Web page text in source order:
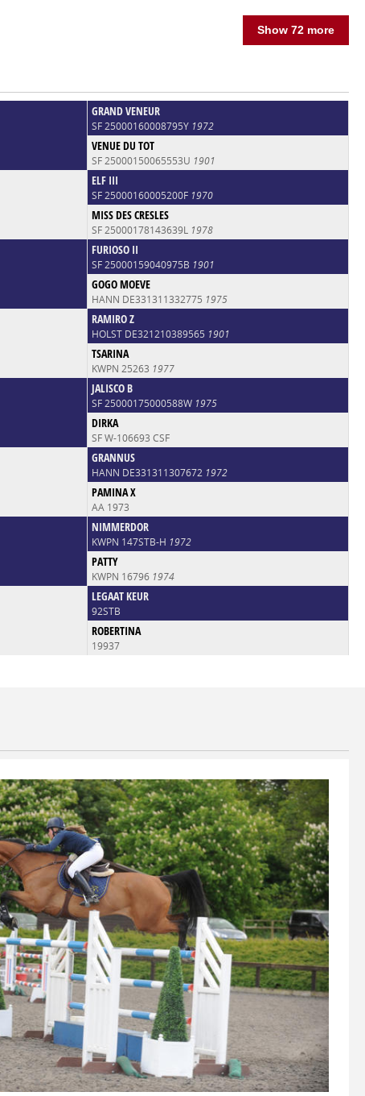
Show 72 more
GRAND VENEUR
SF 25000160008795Y 1972
VENUE DU TOT
SF 25000150065553U 1901
ELF III
SF 25000160005200F 1970
MISS DES CRESLES
SF 25000178143639L 1978
FURIOSO II
SF 25000159040975B 1901
GOGO MOEVE
HANN DE331311332775 1975
RAMIRO Z
HOLST DE321210389565 1901
TSARINA
KWPN 25263 1977
JALISCO B
SF 25000175000588W 1975
DIRKA
SF W-106693 CSF
GRANNUS
HANN DE331311307672 1972
PAMINA X
AA 1973
NIMMERDOR
KWPN 147STB-H 1972
PATTY
KWPN 16796 1974
LEGAAT KEUR
92STB
ROBERTINA
19937